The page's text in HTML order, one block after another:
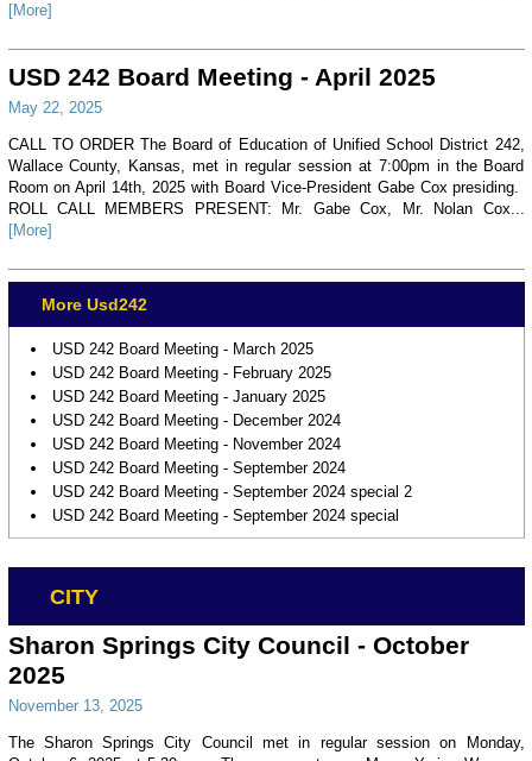
[More]
USD 242 Board Meeting - April 2025
May 22, 2025
CALL TO ORDER The Board of Education of Unified School District 242,
Wallace County, Kansas, met in regular session at 7:00pm in the Board
Room on April 14th, 2025 with Board Vice-President Gabe Cox presiding.
ROLL CALL MEMBERS PRESENT: Mr. Gabe Cox, Mr. Nolan Cox...
[More]
More Usd242
USD 242 Board Meeting - March 2025
USD 242 Board Meeting - February 2025
USD 242 Board Meeting - January 2025
USD 242 Board Meeting - December 2024
USD 242 Board Meeting - November 2024
USD 242 Board Meeting - September 2024
USD 242 Board Meeting - September 2024 special 2
USD 242 Board Meeting - September 2024 special
CITY
Sharon Springs City Council - October
2025
November 13, 2025
The Sharon Springs City Council met in regular session on Monday,